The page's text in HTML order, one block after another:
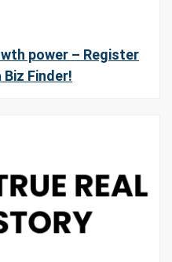
power – Register
Finder!